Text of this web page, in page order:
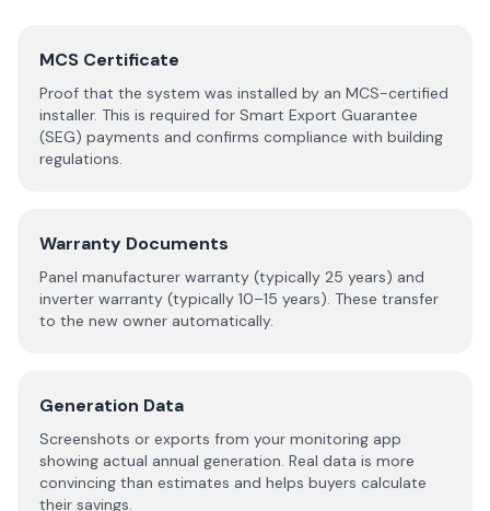
MCS Certificate
Proof that the system was installed by an MCS-certified
installer. This is required for Smart Export Guarantee
(SEG) payments and confirms compliance with building
regulations.
Warranty Documents
Panel manufacturer warranty (typically 25 years) and
inverter warranty (typically 10–15 years). These transfer
to the new owner automatically.
Generation Data
Screenshots or exports from your monitoring app
showing actual annual generation. Real data is more
convincing than estimates and helps buyers calculate
their savings.